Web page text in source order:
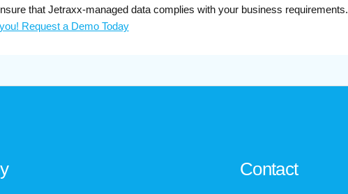
that Jetraxx-managed data complies with your business requirements.
Request a Demo Today
Contact